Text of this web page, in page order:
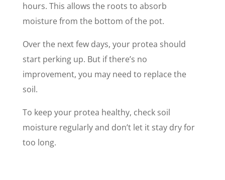
hours. This allows the roots to absorb
moisture from the bottom of the pot.
Over the next few days, your protea should
start perking up. But if there’s no
improvement, you may need to replace the
soil.
To keep your protea healthy, check soil
moisture regularly and don’t let it stay dry for
too long.